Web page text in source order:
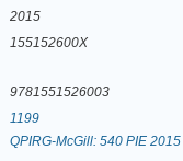
2015
155152600X
9781551526003
1199
QPIRG-McGill: 540 PIE 2015